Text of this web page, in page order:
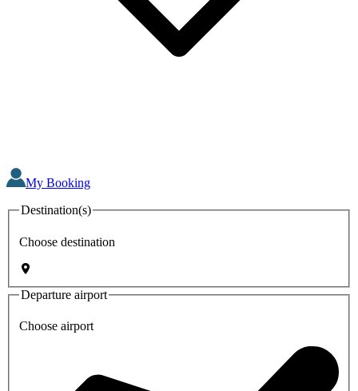
My Booking
Destination(s)
Choose destination
Departure airport
Choose airport